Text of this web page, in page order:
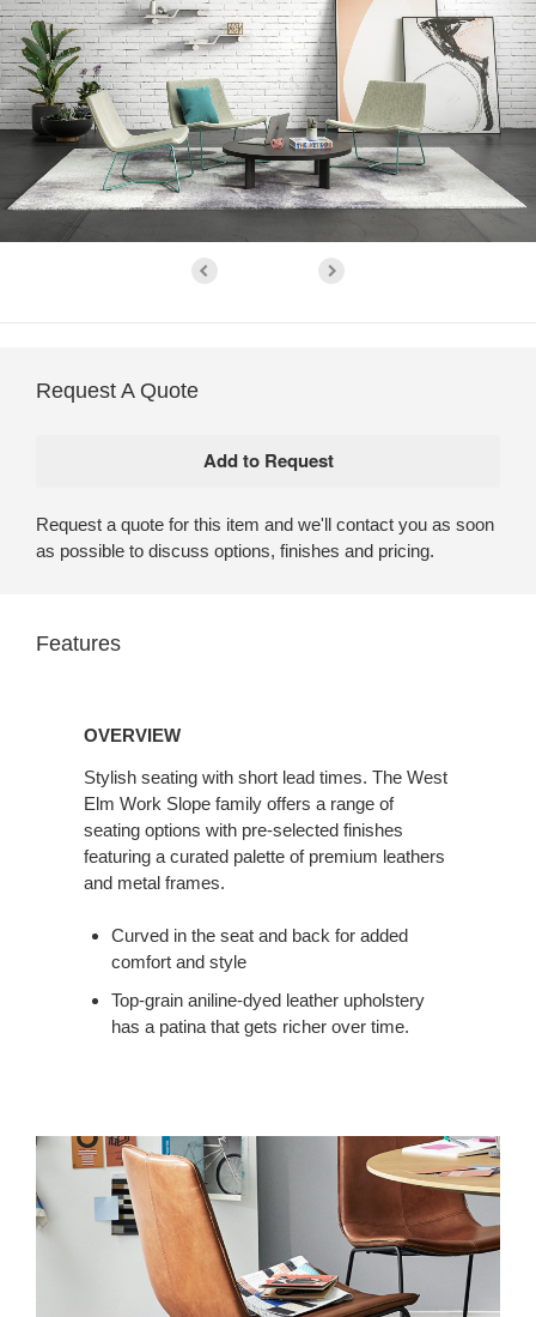
Request A Quote
Request a quote for this item and we'll contact you as soon
as possible to discuss options, finishes and pricing.
Features
OVERVIEW
Stylish seating with short lead times. The West
Elm Work Slope family offers a range of
seating options with pre-selected finishes
featuring a curated palette of premium leathers
and metal frames.
Curved in the seat and back for added
comfort and style
Top-grain aniline-dyed leather upholstery
has a patina that gets richer over time.